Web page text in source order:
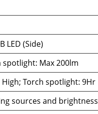
LED (Side)
spotlight: Max 200lm
High; Torch spotlight: 9Hr
sources and brightness